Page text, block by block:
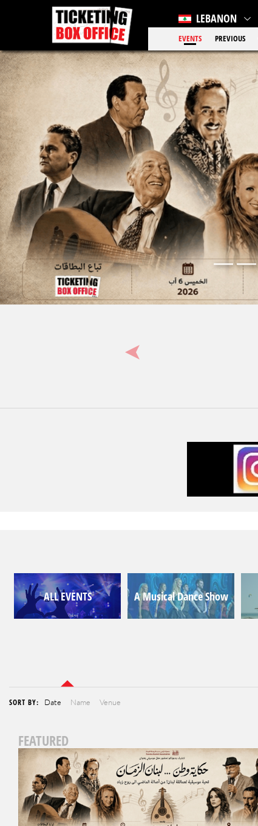
LEBANON
EVENTS PREVIOUS
ALL EVENTS A Musical Dance Show
SORT BY: Date Name Venue
FEATURED